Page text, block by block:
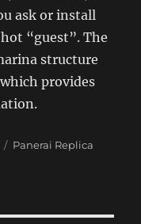
ask or install
“guest”. The
structure
provides
Categories
Panerai Replica